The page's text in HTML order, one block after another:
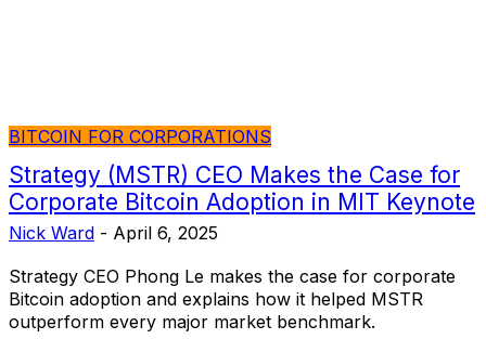
BITCOIN FOR CORPORATIONS
Strategy (MSTR) CEO Makes the Case for
Corporate Bitcoin Adoption in MIT Keynote
Nick Ward - April 6, 2025
Strategy CEO Phong Le makes the case for corporate
Bitcoin adoption and explains how it helped MSTR
outperform every major market benchmark.